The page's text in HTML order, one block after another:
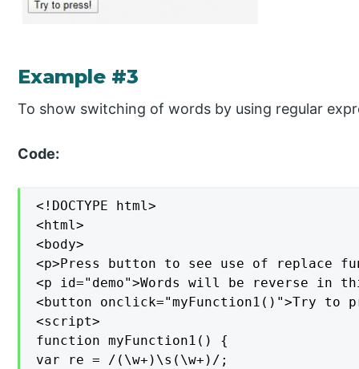
Example #3
To show switching of words by using regular
Code:
<!DOCTYPE html>
<html>
<body>
<p>Press button to see use of replace
<p id="demo">Words will be reverse in
<button onclick="myFunction1()">Try to
<script>
function myFunction1() {
var re = /(\w+)\s(\w+)/;